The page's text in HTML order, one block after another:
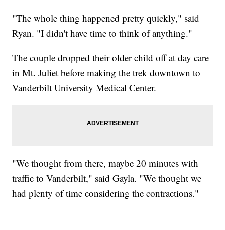
"The whole thing happened pretty quickly," said
Ryan. "I didn't have time to think of anything."
The couple dropped their older child off at day care
in Mt. Juliet before making the trek downtown to
Vanderbilt University Medical Center.
"We thought from there, maybe 20 minutes with
traffic to Vanderbilt," said Gayla. "We thought we
had plenty of time considering the contractions."